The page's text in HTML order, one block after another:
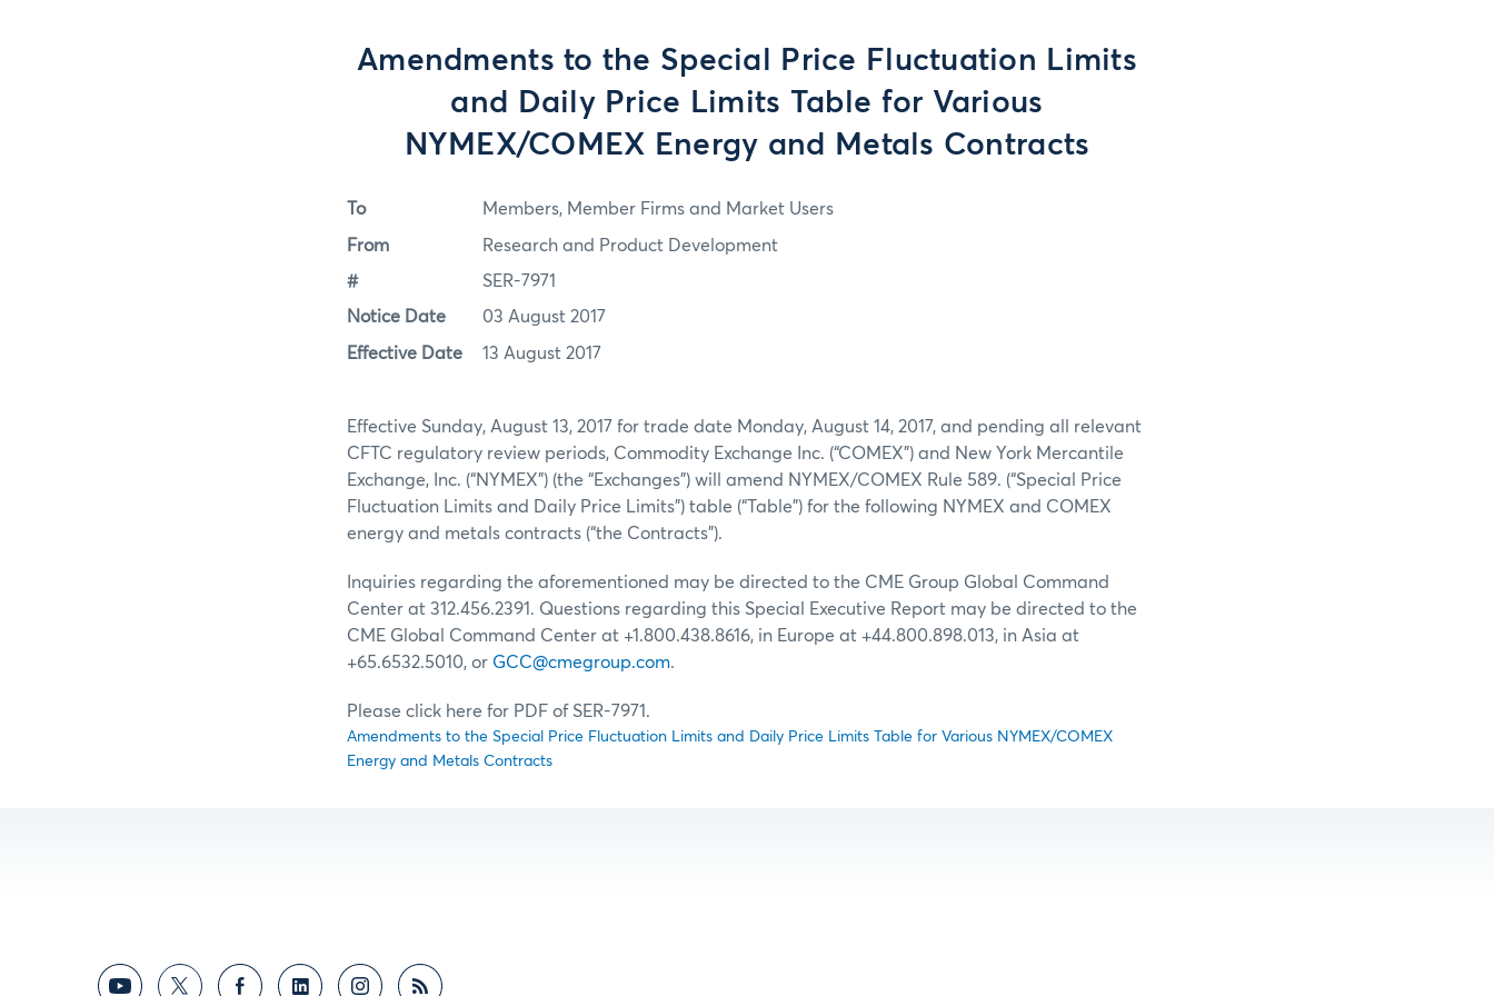
Amendments to the Special Price Fluctuation Limits
and Daily Price Limits Table for Various
NYMEX/COMEX Energy and Metals Contracts
To Members, Member Firms and Market Users
From Research and Product Development
# SER-7971
Notice Date 03 August 2017
Effective Date 13 August 2017
Effective Sunday, August 13, 2017 for trade date Monday, August 14, 2017, and pending all relevant
CFTC regulatory review periods, Commodity Exchange Inc. (“COMEX”) and New York Mercantile
Exchange, Inc. (“NYMEX”) (the “Exchanges”) will amend NYMEX/COMEX Rule 589. (“Special Price
Fluctuation Limits and Daily Price Limits”) table (“Table”) for the following NYMEX and COMEX
energy and metals contracts (“the Contracts”).
Inquiries regarding the aforementioned may be directed to the CME Group Global Command
Center at 312.456.2391. Questions regarding this Special Executive Report may be directed to the
CME Global Command Center at +1.800.438.8616, in Europe at +44.800.898.013, in Asia at
+65.6532.5010, or GCC@cmegroup.com.
Please click here for PDF of SER-7971.
Amendments to the Special Price Fluctuation Limits and Daily Price Limits Table for Various NYMEX/COMEX
Energy and Metals Contracts